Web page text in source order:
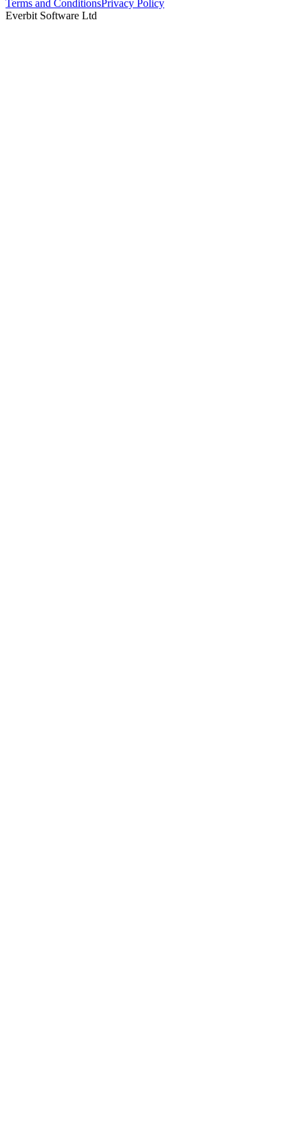
Terms and ConditionsPrivacy Policy
Everbit Software Ltd